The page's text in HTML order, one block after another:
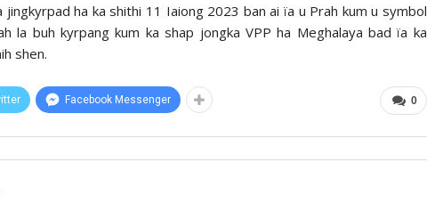
jingkyrpad ha ka shithi 11 Iaiong 2023 ban ai ïa u Prah kum u symbol
la buh kyrpang kum ka shap jongka VPP ha Meghalaya bad ïa ka
shen.
0
Facebook Messenger